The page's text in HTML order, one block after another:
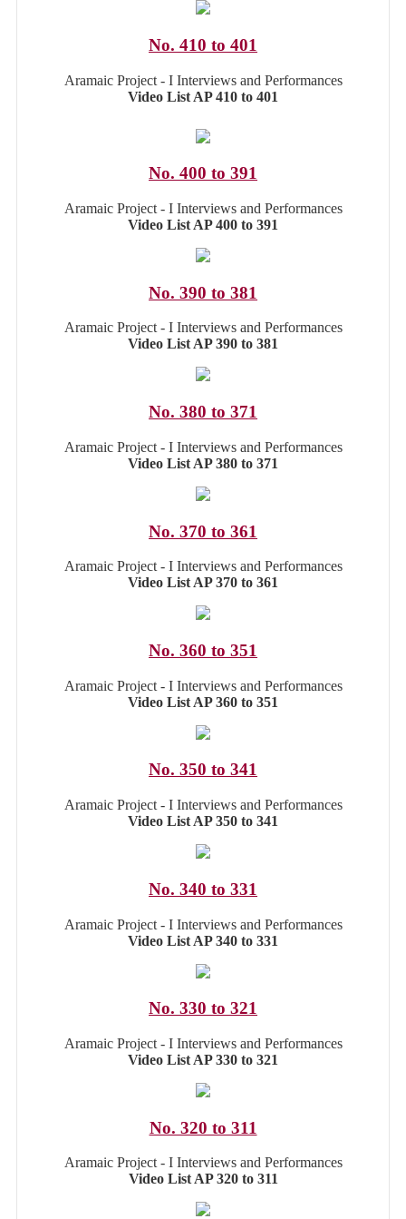
No. 410 to 401
Aramaic Project - I Interviews and Performances
Video List AP 410 to 401
No. 400 to 391
Aramaic Project - I Interviews and Performances
Video List AP 400 to 391
No. 390 to 381
Aramaic Project - I Interviews and Performances
Video List AP 390 to 381
No. 380 to 371
Aramaic Project - I Interviews and Performances
Video List AP 380 to 371
No. 370 to 361
Aramaic Project - I Interviews and Performances
Video List AP 370 to 361
No. 360 to 351
Aramaic Project - I Interviews and Performances
Video List AP 360 to 351
No. 350 to 341
Aramaic Project - I Interviews and Performances
Video List AP 350 to 341
No. 340 to 331
Aramaic Project - I Interviews and Performances
Video List AP 340 to 331
No. 330 to 321
Aramaic Project - I Interviews and Performances
Video List AP 330 to 321
No. 320 to 311
Aramaic Project - I Interviews and Performances
Video List AP 320 to 311